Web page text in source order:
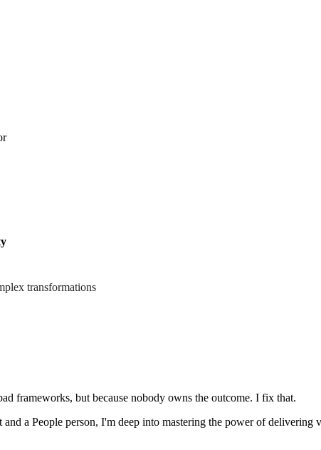
transformations
frameworks, but because nobody owns the outcome. I fix that.
a People person, I'm deep into mastering the power of